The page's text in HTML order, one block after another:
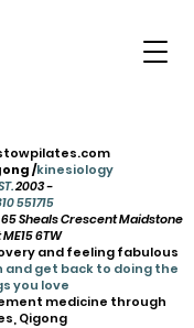
/kinesiology
2003 -
551715
Sheals Crescent Maidstone
6TW
and feeling fabulous
and get back to doing the
you love
medicine through
Qigong